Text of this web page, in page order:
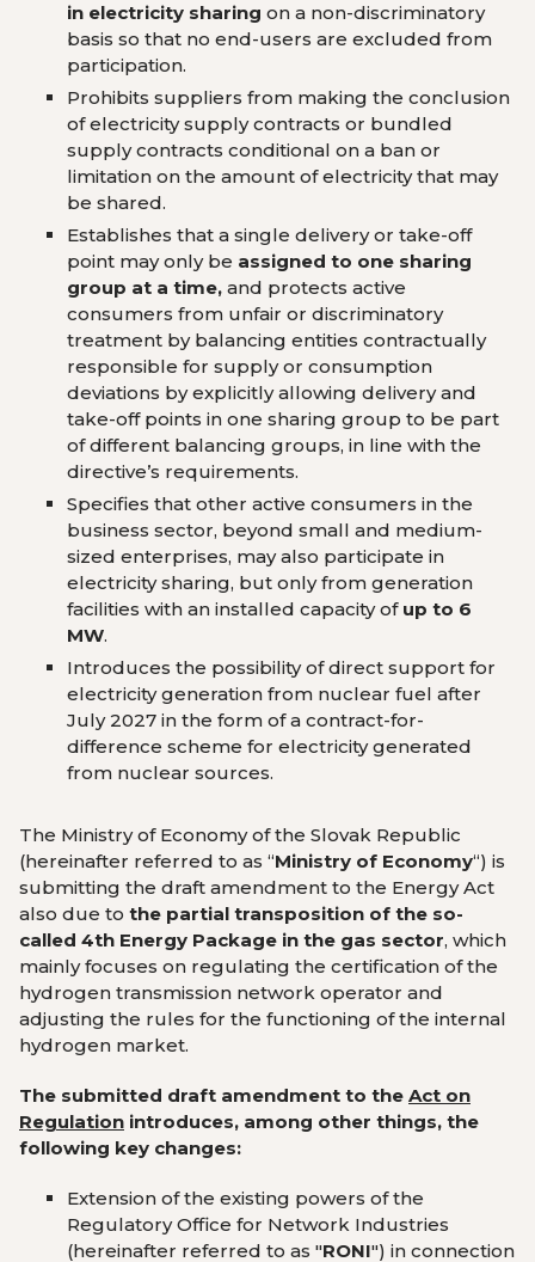
in electricity sharing on a non-discriminatory
basis so that no end-users are excluded from
participation.
Prohibits suppliers from making the conclusion
of electricity supply contracts or bundled
supply contracts conditional on a ban or
limitation on the amount of electricity that may
be shared.
Establishes that a single delivery or take-off
point may only be assigned to one sharing
group at a time, and protects active
consumers from unfair or discriminatory
treatment by balancing entities contractually
responsible for supply or consumption
deviations by explicitly allowing delivery and
take-off points in one sharing group to be part
of different balancing groups, in line with the
directive’s requirements.
Specifies that other active consumers in the
business sector, beyond small and medium-
sized enterprises, may also participate in
electricity sharing, but only from generation
facilities with an installed capacity of up to 6
MW.
Introduces the possibility of direct support for
electricity generation from nuclear fuel after
July 2027 in the form of a contract-for-
difference scheme for electricity generated
from nuclear sources.
The Ministry of Economy of the Slovak Republic
(hereinafter referred to as “Ministry of Economy“) is
submitting the draft amendment to the Energy Act
also due to the partial transposition of the so-
called 4th Energy Package in the gas sector, which
mainly focuses on regulating the certification of the
hydrogen transmission network operator and
adjusting the rules for the functioning of the internal
hydrogen market.
The submitted draft amendment to the Act on
Regulation introduces, among other things, the
following key changes:
Extension of the existing powers of the
Regulatory Office for Network Industries
(hereinafter referred to as "RONI") in connection